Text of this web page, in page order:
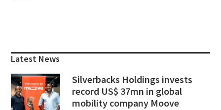
Sidebar
Latest News
Silverbacks Holdings invests
record US$ 37mn in global
mobility company Moove